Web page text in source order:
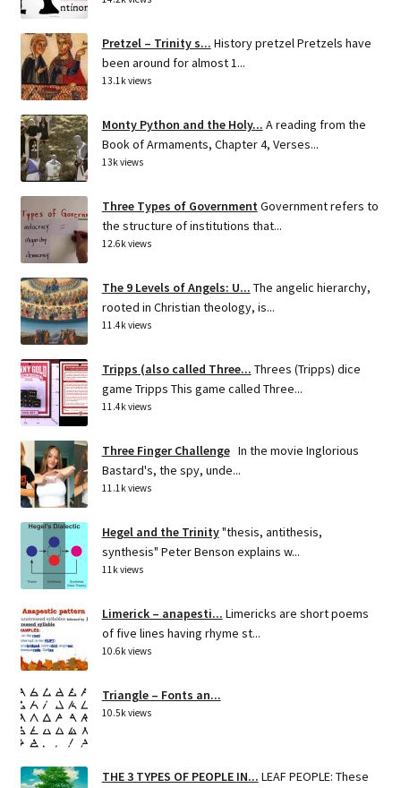
Pretzel – Trinity s... History pretzel Pretzels have
been around for almost 1...
13.1k views
Monty Python and the Holy... A reading from the
Book of Armaments, Chapter 4, Verses...
13k views
Three Types of Government Government refers to
the structure of institutions that...
12.6k views
The 9 Levels of Angels: U... The angelic hierarchy,
rooted in Christian theology, is...
11.4k views
Tripps (also called Three... Threes (Tripps) dice
game Tripps This game called Three...
11.4k views
Three Finger Challenge In the movie Inglorious
Bastard's, the spy, unde...
11.1k views
Hegel and the Trinity"thesis, antithesis,
synthesis" Peter Benson explains w...
11k views
Limerick – anapesti... Limericks are short poems
of five lines having rhyme st...
10.6k views
Triangle – Fonts an...
10.5k views
THE 3 TYPES OF PEOPLE IN... LEAF PEOPLE: These